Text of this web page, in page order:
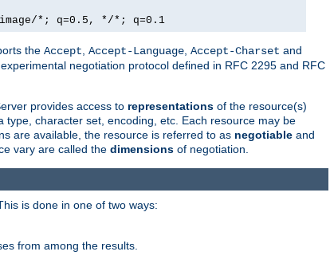
*; q=0.5, */*; q=0.1
the Accept Accept-Language Accept-Charset and
negotiation protocol defined in RFC 2295 and RFC
provides access to representations of the resource(s)
character set, encoding, etc. Each resource may be
are available, the resource is referred to as negotiable and
vary are called the dimensions of negotiation.
is done in one of two ways:
from among the results.